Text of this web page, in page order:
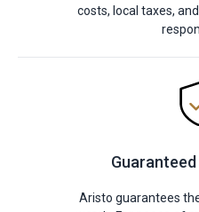
costs, local taxes,
Aristo guarantees